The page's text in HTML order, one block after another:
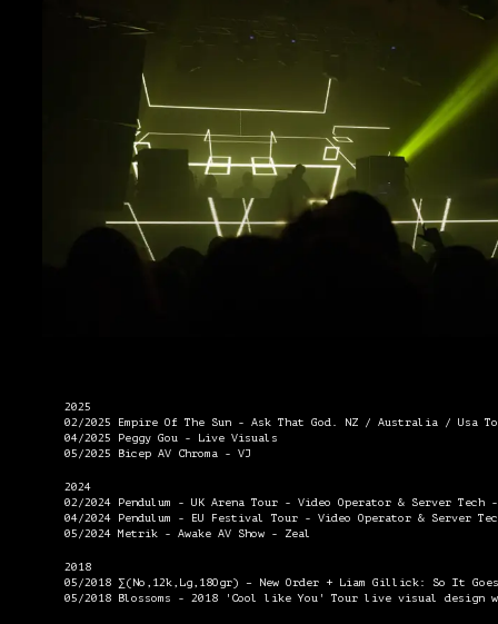
2025
02/2025 Empire Of The Sun - Ask That God. NZ / Australia / Usa
04/2025 Peggy Gou - Live Visuals
05/2025 Bicep AV Chroma - VJ
2024
02/2024 Pendulum - UK Arena Tour - Video Operator & Server Tech -
04/2024 Pendulum - EU Festival Tour - Video Operator & Server
05/2024 Metrik - Awake AV Show - Zeal
2018
05/2018 ∑(No,12k,Lg,18Ogr) – New Order + Liam Gillick: So It
05/2018 Blossoms - 2018 'Cool like You' Tour live visual design